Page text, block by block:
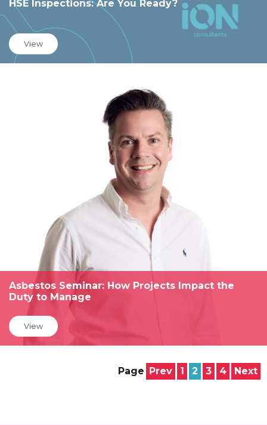
HSE Inspections: Are You Ready?
View
Asbestos Seminar: How Projects Impact the
Duty to Manage
View
Page Prev 1 2 3 4 Next